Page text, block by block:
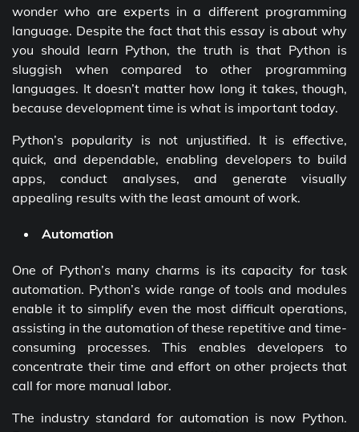
wonder who are experts in a different programming
language. Despite the fact that this essay is about why
you should learn Python, the truth is that Python is
sluggish when compared to other programming
languages. It doesn’t matter how long it takes, though,
because development time is what is important today.
Python’s popularity is not unjustified. It is effective,
quick, and dependable, enabling developers to build
apps, conduct analyses, and generate visually
appealing results with the least amount of work.
Automation
One of Python’s many charms is its capacity for task
automation. Python’s wide range of tools and modules
enable it to simplify even the most difficult operations,
assisting in the automation of these repetitive and time-
consuming processes. This enables developers to
concentrate their time and effort on other projects that
call for more manual labor.
The industry standard for automation is now Python.